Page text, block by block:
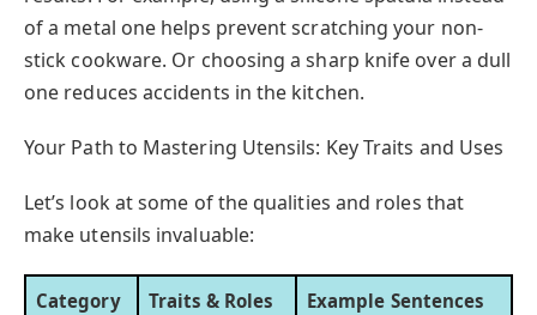
of a metal one helps prevent scratching your non-
stick cookware. Or choosing a sharp knife over a dull
one reduces accidents in the kitchen.
Your Path to Mastering Utensils: Key Traits and Uses
Let’s look at some of the qualities and roles that
make utensils invaluable:
Category Traits & Roles Example Sentences